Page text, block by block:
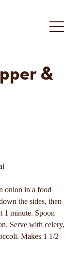
&
onion in a food
the sides, then
1 minute. Spoon
Serve with celery,
Makes 1 1/2